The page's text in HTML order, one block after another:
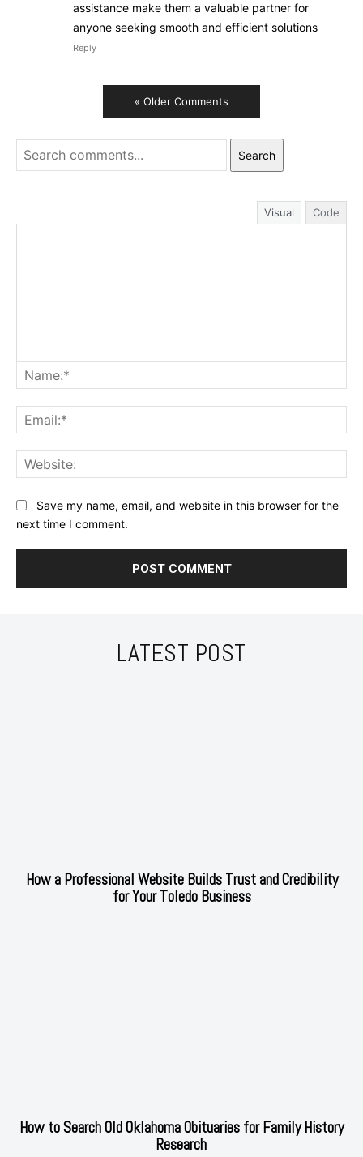
assistance make them a valuable partner for
anyone seeking smooth and efficient solutions
Reply
« Older Comments
Search
Visual Code
Save my name, email, and website in this browser for the
next time I comment.
LATEST POST
How a Professional Website Builds Trust and Credibility
for Your Toledo Business
How to Search Old Oklahoma Obituaries for Family History
Research